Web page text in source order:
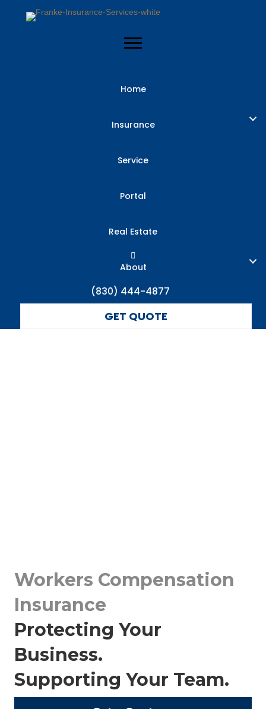
Home
Insurance
Service
Portal
Real Estate
About
(830) 444-4877
GET QUOTE
Workers Compensation
Insurance
Protecting Your
Business.
Supporting Your Team.